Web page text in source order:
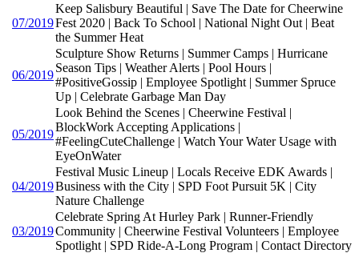
07/2019
Keep Salisbury Beautiful | Save The Date for Cheerwine
Fest 2020 | Back To School | National Night Out | Beat
the Summer Heat
06/2019
Sculpture Show Returns | Summer Camps | Hurricane
Season Tips | Weather Alerts | Pool Hours |
#PositiveGossip | Employee Spotlight | Summer Spruce
Up | Celebrate Garbage Man Day
05/2019
Look Behind the Scenes | Cheerwine Festival |
BlockWork Accepting Applications |
#FeelingCuteChallenge | Watch Your Water Usage with
EyeOnWater
04/2019
Festival Music Lineup | Locals Receive EDK Awards |
Business with the City | SPD Foot Pursuit 5K | City
Nature Challenge
03/2019
Celebrate Spring At Hurley Park | Runner-Friendly
Community | Cheerwine Festival Volunteers | Employee
Spotlight | SPD Ride-A-Long Program | Contact Directory